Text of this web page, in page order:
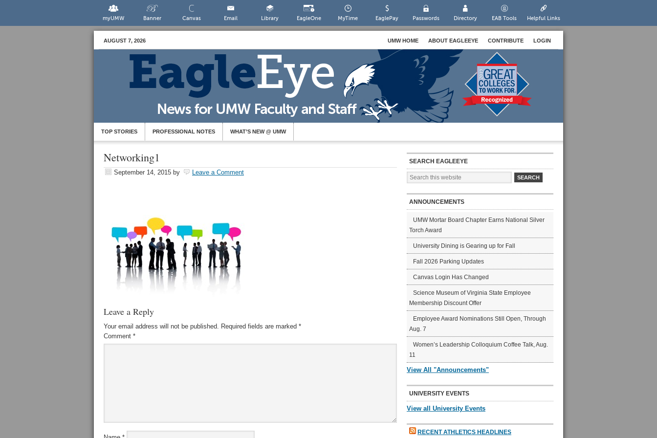
myUMW Banner Canvas Email Library EagleOne MyTime EaglePay Passwords Directory EAB Tools Helpful Links
AUGUST 7, 2026 UMW HOME ABOUT EAGLEEYE CONTRIBUTE LOGIN
TOP STORIES PROFESSIONAL NOTES WHAT’S NEW @ UMW
Networking1
September 14, 2015 by Leave a Comment
Leave a Reply
Your email address will not be published. Required fields are marked *
Comment *
SEARCH EAGLEEYE
ANNOUNCEMENTS
UMW Mortar Board Chapter Earns National Silver
Torch Award
University Dining is Gearing up for Fall
Fall 2026 Parking Updates
Canvas Login Has Changed
Science Museum of Virginia State Employee
Membership Discount Offer
Employee Award Nominations Still Open, Through
Aug. 7
Women’s Leadership Colloquium Coffee Talk, Aug.
11
View All "Announcements"
UNIVERSITY EVENTS
View all University Events
RECENT ATHLETICS HEADLINES